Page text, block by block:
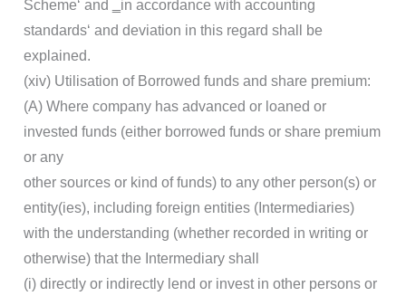
Scheme‘ and ‗in accordance with accounting
standards‘ and deviation in this regard shall be
explained.
(xiv) Utilisation of Borrowed funds and share premium:
(A) Where company has advanced or loaned or
invested funds (either borrowed funds or share premium
or any
other sources or kind of funds) to any other person(s) or
entity(ies), including foreign entities (Intermediaries)
with the understanding (whether recorded in writing or
otherwise) that the Intermediary shall
(i) directly or indirectly lend or invest in other persons or